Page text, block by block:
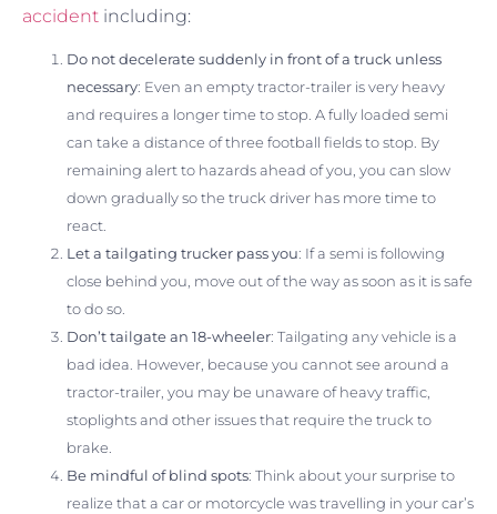
accident including:
Do not decelerate suddenly in front of a truck unless
necessary: Even an empty tractor-trailer is very heavy
and requires a longer time to stop. A fully loaded semi
can take a distance of three football fields to stop. By
remaining alert to hazards ahead of you, you can slow
down gradually so the truck driver has more time to
react.
Let a tailgating trucker pass you: If a semi is following
close behind you, move out of the way as soon as it is safe
to do so.
Don’t tailgate an 18-wheeler: Tailgating any vehicle is a
bad idea. However, because you cannot see around a
tractor-trailer, you may be unaware of heavy traffic,
stoplights and other issues that require the truck to
brake.
Be mindful of blind spots: Think about your surprise to
realize that a car or motorcycle was travelling in your car’s